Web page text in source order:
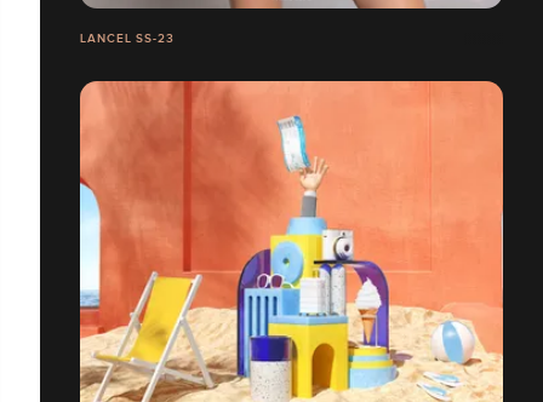
LANCEL SS-23